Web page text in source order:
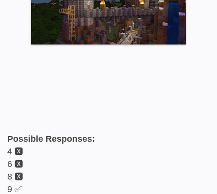
Possible Responses:
4 🆇
6 🆇
8 🆇
9 ✅